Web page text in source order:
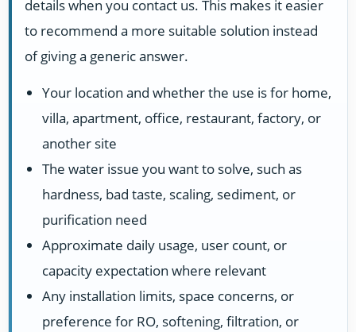
details when you contact us. This makes it easier
to recommend a more suitable solution instead
of giving a generic answer.
Your location and whether the use is for home,
villa, apartment, office, restaurant, factory, or
another site
The water issue you want to solve, such as
hardness, bad taste, scaling, sediment, or
purification need
Approximate daily usage, user count, or
capacity expectation where relevant
Any installation limits, space concerns, or
preference for RO, softening, filtration, or